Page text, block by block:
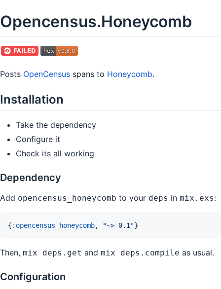
Opencensus.Honeycomb
Posts OpenCensus spans to Honeycomb.
Installation
Take the dependency
Configure it
Check its all working
Dependency
Add opencensus_honeycomb to your deps in mix.exs:
{ :opencensus_honeycomb, "~> 0.1"}
Then, mix deps.get and mix deps.compile as usual.
Configuration